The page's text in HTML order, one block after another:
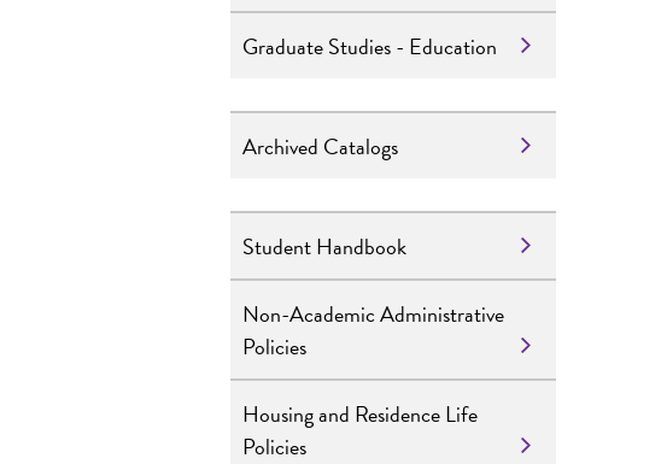
Graduate Studies - Education
Archived Catalogs
Student Handbook
Non-Academic Administrative
Policies
Housing and Residence Life
Policies